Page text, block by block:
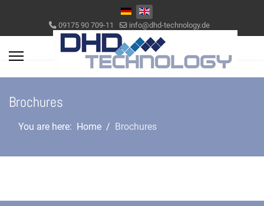
Select your language
09175 90 709-11 info@dhd-technology.de
Brochures
You are here: Home Brochures